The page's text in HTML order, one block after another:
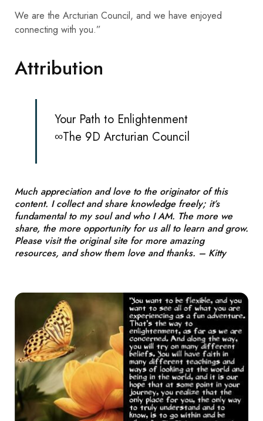
We are the Arcturian Council, and we have enjoyed
connecting with you.”
Attribution
Your Path to Enlightenment
∞The 9D Arcturian Council
Much appreciation and love to the originator of this
content. I collect and share knowledge freely; it’s
fundamental to my soul and who I AM. The more we
share, the more opportunity for us all to learn and grow.
Please visit the original site for more amazing
resources, and show them love and thanks. – Kitty